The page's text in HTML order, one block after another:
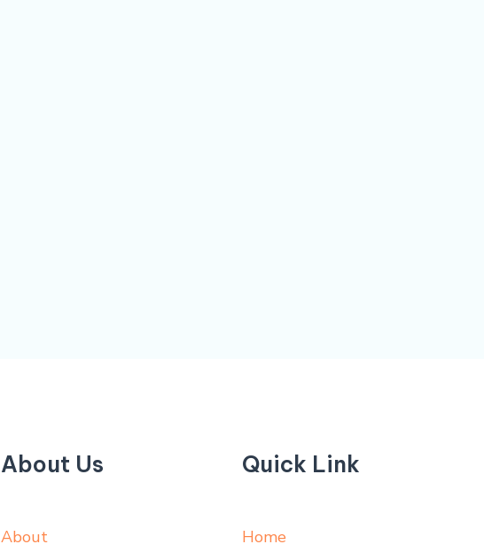
About Us
About
Quick Link
Home